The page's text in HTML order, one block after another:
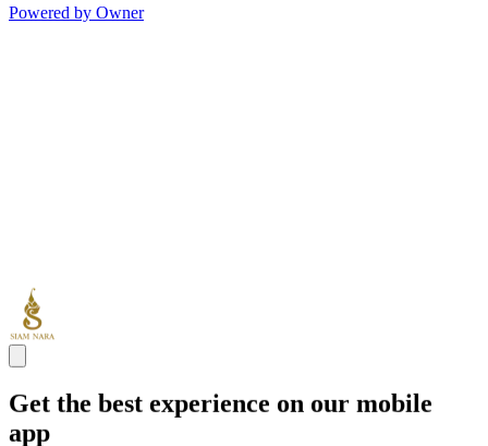
Powered by Owner
Get the best experience on our mobile
app